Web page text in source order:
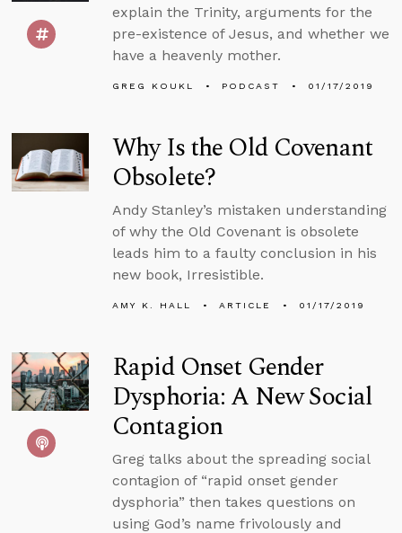
explain the Trinity, arguments for the
pre-existence of Jesus, and whether we
have a heavenly mother.
GREG KOUKL PODCAST 01/17/2019
Why Is the Old Covenant
Obsolete?
Andy Stanley’s mistaken understanding
of why the Old Covenant is obsolete
leads him to a faulty conclusion in his
new book, Irresistible.
AMY K. HALL ARTICLE 01/17/2019
Rapid Onset Gender
Dysphoria: A New Social
Contagion
Greg talks about the spreading social
contagion of “rapid onset gender
dysphoria” then takes questions on
using God’s name frivolously and